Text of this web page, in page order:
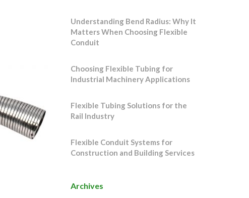
Understanding Bend Radius: Why It
Matters When Choosing Flexible
Conduit
Choosing Flexible Tubing for
Industrial Machinery Applications
Flexible Tubing Solutions for the
Rail Industry
Flexible Conduit Systems for
Construction and Building Services
Archives